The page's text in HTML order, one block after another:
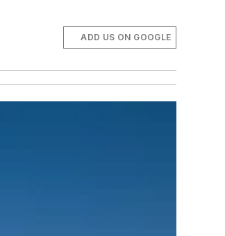
ADD US ON GOOGLE